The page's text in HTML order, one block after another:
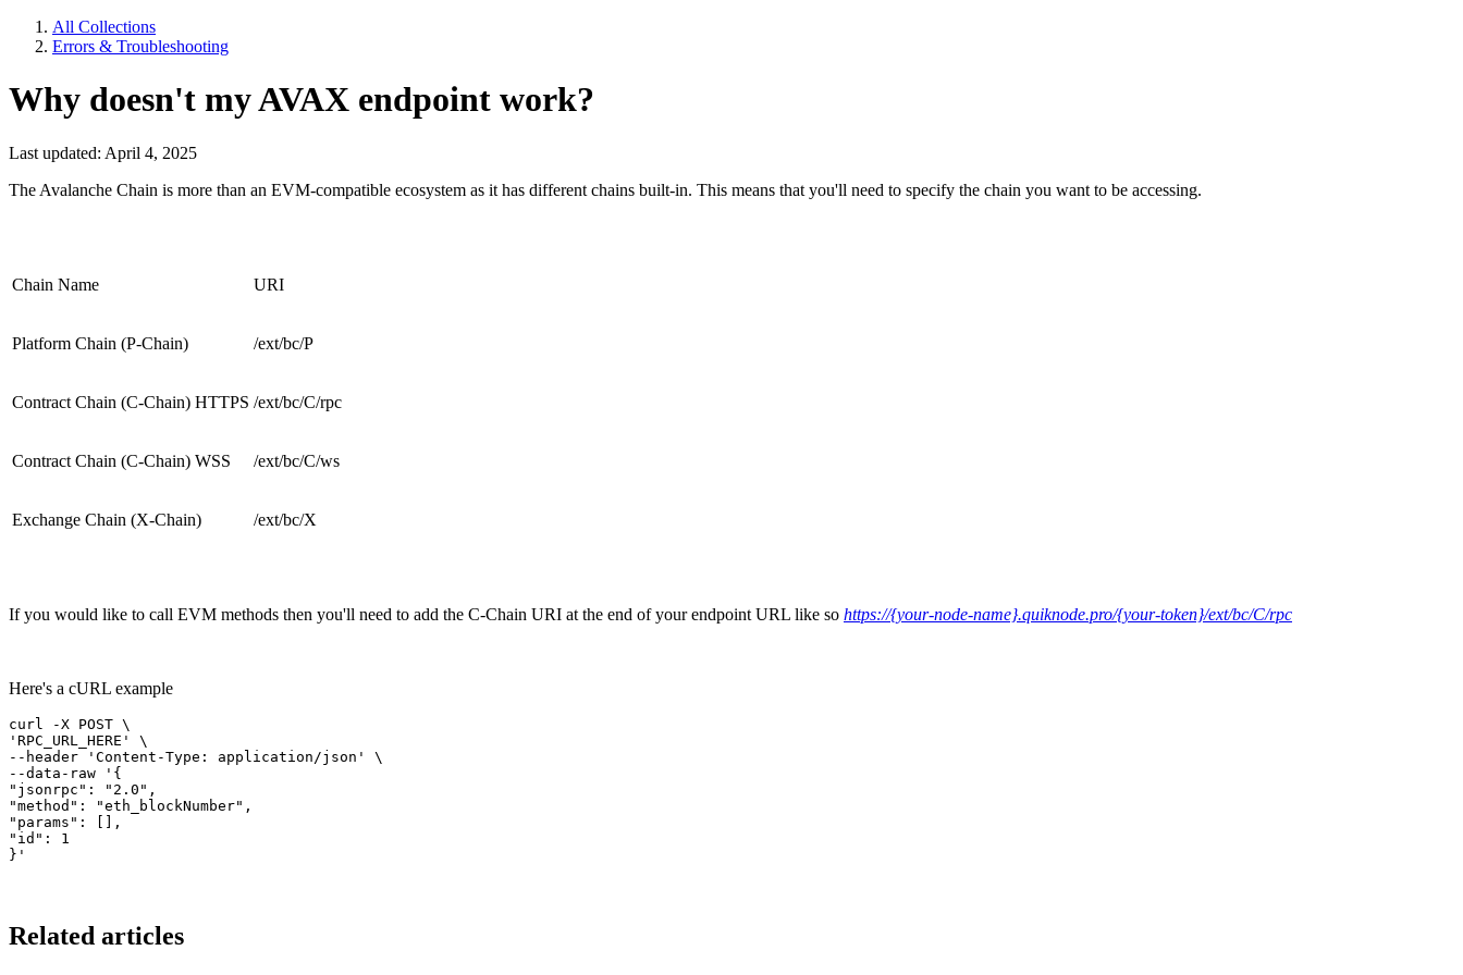
All Collections
Errors & Troubleshooting
Why doesn't my AVAX endpoint work?
Last updated: April 4, 2025
The Avalanche Chain is more than an EVM-compatible ecosystem as it has different chains built-in. This means that you'll need to specify the chain you want to be accessing.
Chain Name URI
Platform Chain (P-Chain) /ext/bc/P
Contract Chain (C-Chain) HTTPS /ext/bc/C/rpc
Contract Chain (C-Chain) WSS /ext/bc/C/ws
Exchange Chain (X-Chain) /ext/bc/X
If you would like to call EVM methods then you'll need to add the C-Chain URI at the end of your endpoint URL like so https://{your-node-name}.quiknode.pro/{your-token}/ext/bc/C/rpc
Here's a cURL example
curl -X POST \
'RPC_URL_HERE' \
--header 'Content-Type: application/json' \
--data-raw '{
"jsonrpc": "2.0",
"method": "eth_blockNumber",
"params": [],
"id": 1
}'
Related articles